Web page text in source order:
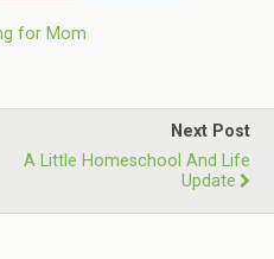
for Mom
Next Post
A Little Homeschool And Life
Update